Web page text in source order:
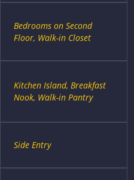
Bedrooms on Second
Floor, Walk-in Closet
Kitchen Island, Breakfast
Nook, Walk-in Pantry
Side Entry